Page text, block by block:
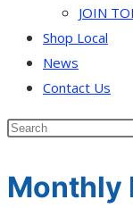
JOIN
Shop Local
News
Contact Us
Monthly